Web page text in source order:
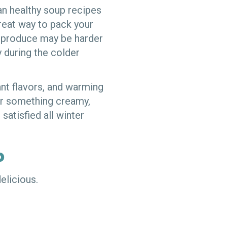
healthy soup recipes
way to pack your
may be harder
during the colder
flavors, and warming
something creamy,
satisfied all winter